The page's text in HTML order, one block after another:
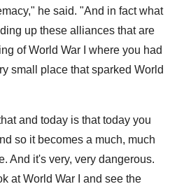
he said. "And in fact what
up these alliances that are
of World War I where you had
small place that sparked World
and today is that today you
so it becomes a much, much
And it's very, very dangerous.
at World War I and see the